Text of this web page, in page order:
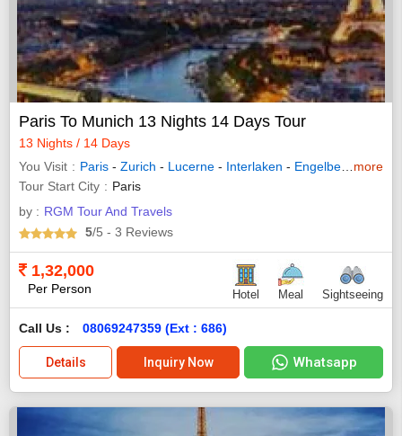
Paris To Munich 13 Nights 14 Days Tour
13 Nights / 14 Days
You Visit
Paris - Zurich - Lucerne - Interlaken - Engelberg -
more
Tour Start City
Paris
by : RGM Tour And Travels
5/5 - 3 Reviews
1,32,000
Per Person Hotel Meal Sightseeing
Call Us : 08069247359 (Ext : 686)
Details Inquiry Now Whatsapp